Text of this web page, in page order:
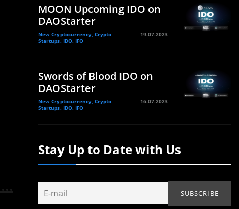
MOON Upcoming IDO on
DAOStarter
New Cryptocurrency, Crypto
Startups, IDO, IFO
19.07.2023
Swords of Blood IDO on
DAOStarter
New Cryptocurrency, Crypto
Startups, IDO, IFO
16.07.2023
Stay Up to Date with Us